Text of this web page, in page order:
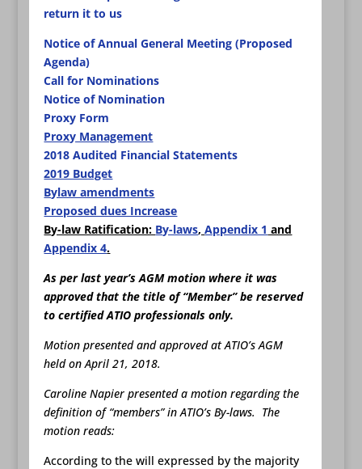
return it to us
Notice of Annual General Meeting (Proposed
Agenda)
Call for Nominations
Notice of Nomination
Proxy Form
Proxy Management
2018 Audited Financial Statements
2019 Budget
Bylaw amendments
Proposed dues Increase
By-law Ratification: By-laws,Appendix 1 and
Appendix 4.
As per last year’s AGM motion where it was
approved that the title of “Member” be reserved
to certified ATIO professionals only.
Motion presented and approved at ATIO’s AGM
held on April 21, 2018.
Caroline Napier presented a motion regarding the
definition of “members” in ATIO’s By-laws. The
motion reads:
According to the will expressed by the majority